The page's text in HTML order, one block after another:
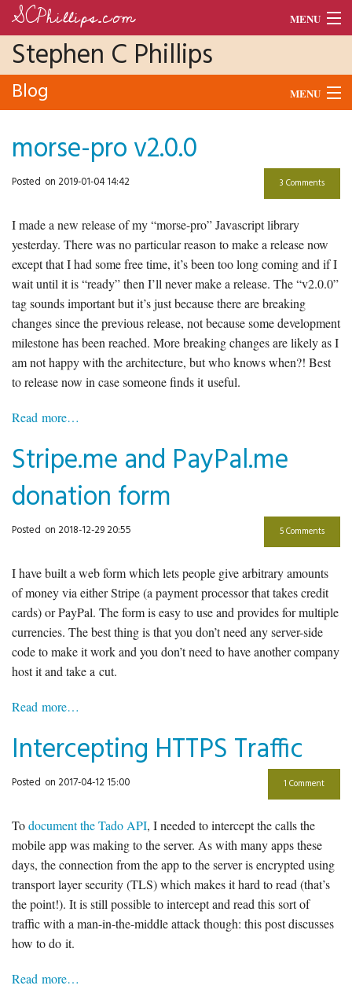
SCPhillips.com MENU
Blog
Morse Code
Dance
Stephen C Phillips
Blog MENU
Morse
Raspberry Pi
School
Tado
morse-pro v2.0.0
Posted on 2019-01-04 14:42 3 Comments
I made a new release of my “morse-pro” Javascript library
yesterday. There was no particular reason to make a release now
except that I had some free time, it’s been too long coming and if I
wait until it is “ready” then I’ll never make a release. The “v2.0.0”
tag sounds important but it’s just because there are breaking
changes since the previous release, not because some development
milestone has been reached. More breaking changes are likely as I
am not happy with the architecture, but who knows when?! Best
to release now in case someone finds it useful.
Read more…
Stripe.me and PayPal.me
donation form
Posted on 2018-12-29 20:55 5 Comments
I have built a web form which lets people give arbitrary amounts
of money via either Stripe (a payment processor that takes credit
cards) or PayPal. The form is easy to use and provides for multiple
currencies. The best thing is that you don’t need any server-side
code to make it work and you don’t need to have another company
host it and take a cut.
Read more…
Intercepting HTTPS Traffic
Posted on 2017-04-12 15:00 1 Comment
Todocument the Tado API, I needed to intercept the calls the
mobile app was making to the server. As with many apps these
days, the connection from the app to the server is encrypted using
transport layer security (TLS) which makes it hard to read (that’s
the point!). It is still possible to intercept and read this sort of
traffic with a man-in-the-middle attack though: this post discusses
how to do it.
Read more…